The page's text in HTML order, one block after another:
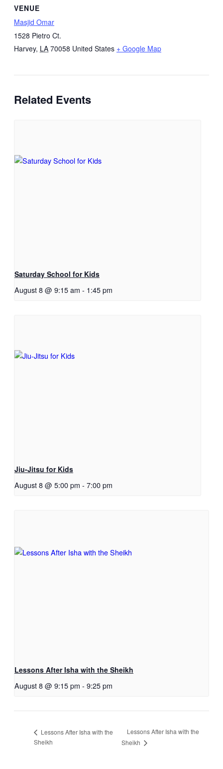
VENUE
Masjid Omar
1528 Pietro Ct.
Harvey, LA 70058 United States + Google Map
Related Events
Saturday School for Kids
August 8 @ 9:15 am - 1:45 pm
Jiu-Jitsu for Kids
August 8 @ 5:00 pm - 7:00 pm
Lessons After Isha with the Sheikh
August 8 @ 9:15 pm - 9:25 pm
Lessons After Isha with the
Sheikh
Lessons After Isha with the
Sheikh